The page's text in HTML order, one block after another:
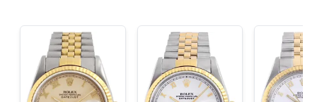
?
Frequently Asked Questions
9595 Harding Ave.,
Miami Beach, FL 33154